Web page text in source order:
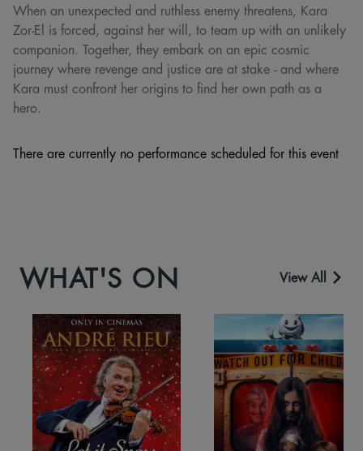
When an unexpected and ruthless enemy threatens, Kara
Zor-El is forced, against her will, to team up with an unlikely
companion. Together, they embark on an epic cosmic
journey where revenge and justice are at stake - and where
Kara must confront her origins to find her own path as a
hero.
There are currently no performance scheduled for this event
WHAT'S ON View All